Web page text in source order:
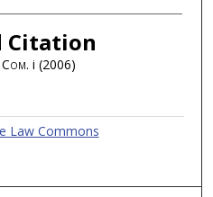
Citation
i (2006)
Law Commons